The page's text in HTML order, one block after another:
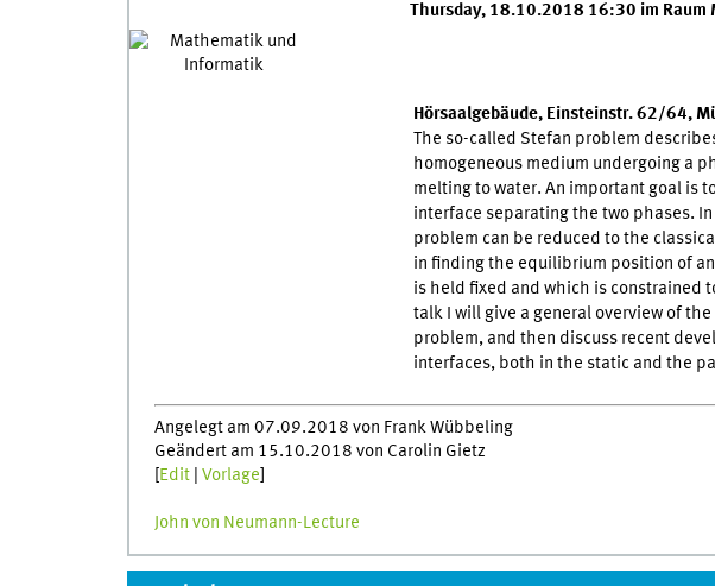
Thursday, 18.10.2018 16:30 im Raum
Hörsaalgebäude, Einsteinstr. 62/64,
The so-called Stefan problem
homogeneous medium undergoing a
melting to water. An important goal is
interface separating the two phases.
problem can be reduced to the
in finding the equilibrium position of
is held fixed and which is constrained
talk I will give a general overview of
problem, and then discuss recent
interfaces, both in the static and the
Angelegt am 07.09.2018 von Frank Wübbeling
Geändert am 15.10.2018 von Carolin Gietz
Edit| Vorlage
John von Neumann-Lecture